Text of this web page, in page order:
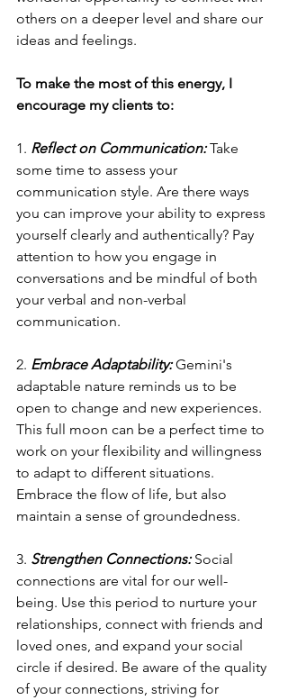
others on a deeper level and share our
ideas and feelings.
To make the most of this energy, I
encourage my clients to:
1. Reflect on Communication: Take
some time to assess your
communication style. Are there ways
you can improve your ability to express
yourself clearly and authentically? Pay
attention to how you engage in
conversations and be mindful of both
your verbal and non-verbal
communication.
2. Embrace Adaptability: Gemini's
adaptable nature reminds us to be
open to change and new experiences.
This full moon can be a perfect time to
work on your flexibility and willingness
to adapt to different situations.
Embrace the flow of life, but also
maintain a sense of groundedness.
3. Strengthen Connections: Social
connections are vital for our well-
being. Use this period to nurture your
relationships, connect with friends and
loved ones, and expand your social
circle if desired. Be aware of the quality
of your connections, striving for